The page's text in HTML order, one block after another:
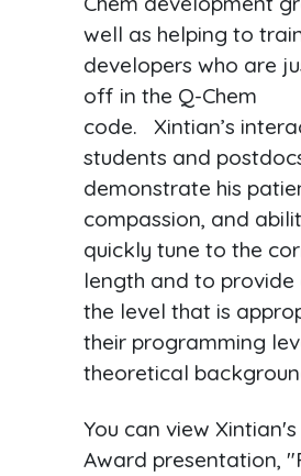
well as helping to
developers who are
off in the Q-Chem
code. Xintian’s
students and
demonstrate his
compassion, and
quickly tune to the
length and to
the level that is
their programming
theoretical
You can view
Award presentation,